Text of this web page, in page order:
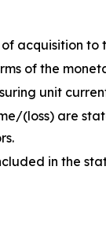
acquisition to
of the
unit
(loss) are
in the